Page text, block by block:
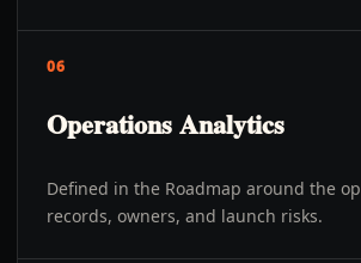
06
Operations Analytics
Defined in the Roadmap around the
records, owners, and launch risks.